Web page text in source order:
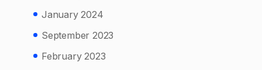
January 2024
September 2023
February 2023